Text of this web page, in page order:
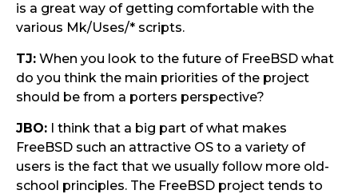
is a great way of getting comfortable with the
various Mk/Uses/* scripts.
TJ: When you look to the future of FreeBSD what
do you think the main priorities of the project
should be from a porters perspective?
JBO: I think that a big part of what makes
FreeBSD such an attractive OS to a variety of
users is the fact that we usually follow more old-
school principles. The FreeBSD project tends to